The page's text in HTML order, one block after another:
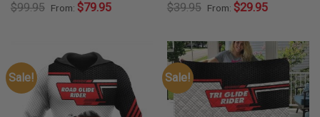
$99.95 From: $79.95 $39.95 From: $29.95
Sale! Sale!